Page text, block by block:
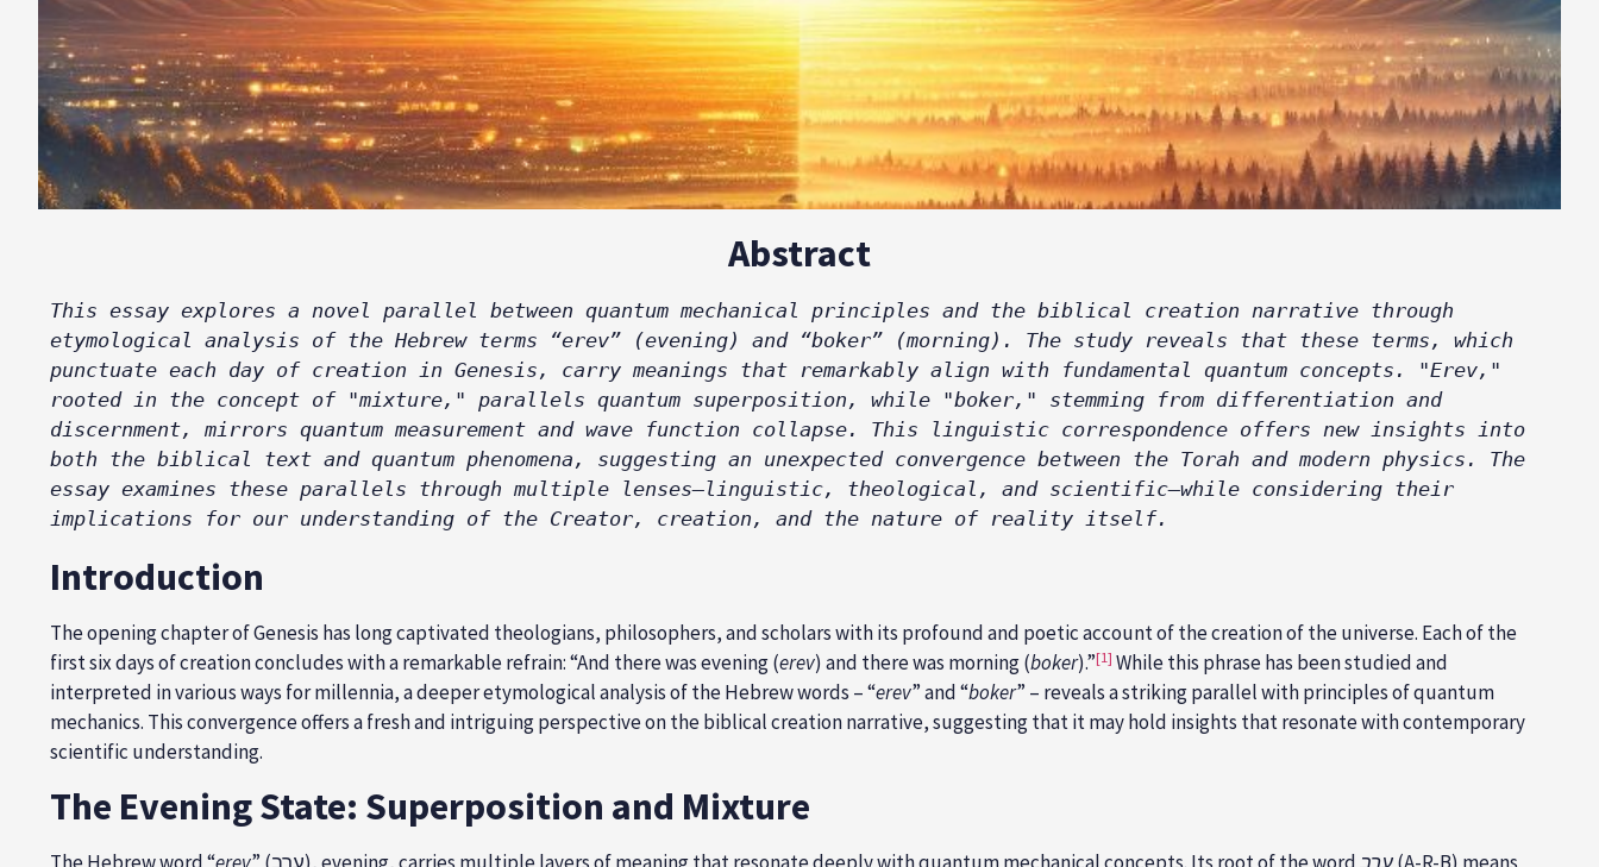
Abstract
This essay explores a novel parallel between quantum mechanical principles and the biblical creation narrative through
etymological analysis of the Hebrew terms “erev” (evening) and “boker” (morning). The study reveals that these terms, which
punctuate each day of creation in Genesis, carry meanings that remarkably align with fundamental quantum concepts. "Erev,"
rooted in the concept of "mixture," parallels quantum superposition, while "boker," stemming from differentiation and
discernment, mirrors quantum measurement and wave function collapse. This linguistic correspondence offers new insights into
both the biblical text and quantum phenomena, suggesting an unexpected convergence between the Torah and modern physics. The
essay examines these parallels through multiple lenses—linguistic, theological, and scientific—while considering their
implications for our understanding of the Creator, creation, and the nature of reality itself.
Introduction
The opening chapter of Genesis has long captivated theologians, philosophers, and scholars with its profound and poetic account of the creation of the universe. Each of the
first six days of creation concludes with a remarkable refrain: “And there was evening (erev) and there was morning (boker).”[1] While this phrase has been studied and
interpreted in various ways for millennia, a deeper etymological analysis of the Hebrew words – “erev” and “boker” – reveals a striking parallel with principles of quantum
mechanics. This convergence offers a fresh and intriguing perspective on the biblical creation narrative, suggesting that it may hold insights that resonate with contemporary
scientific understanding.
The Evening State: Superposition and Mixture